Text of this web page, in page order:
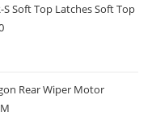
Soft Top Latches Soft Top
Rear Wiper Motor